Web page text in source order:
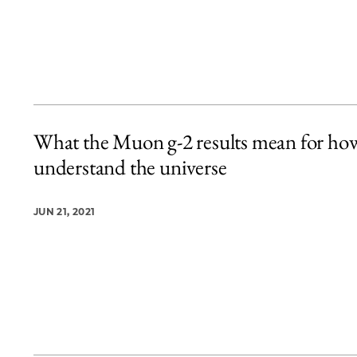
What the Muon g-2 results mean for
understand the universe
JUN 21, 2021